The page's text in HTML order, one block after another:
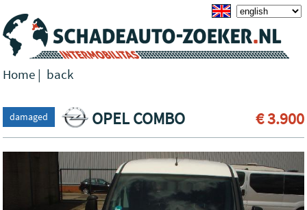
Home | back
damaged OPEL COMBO € 3.900